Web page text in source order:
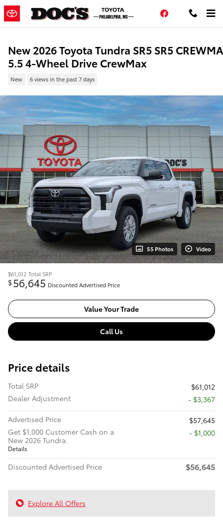
Skip to main content
Facebook
New 2026 Toyota Tundra SR5 SR5
5.5 4-Wheel Drive CrewMax
New 6 views in the past 7 days
55 Photos Video
$61,012 Total SRP
$56,645 Discounted Advertised Price
Value Your Trade
Call Us
Price details
Total SRP
$61,012
Dealer Adjustment
- $3,367
Advertised Price
$57,645
Get $1,000 Customer Cash on a
New 2026 Tundra.
Details
$1,000
Discounted Advertised Price $56,645
Explore All Offers